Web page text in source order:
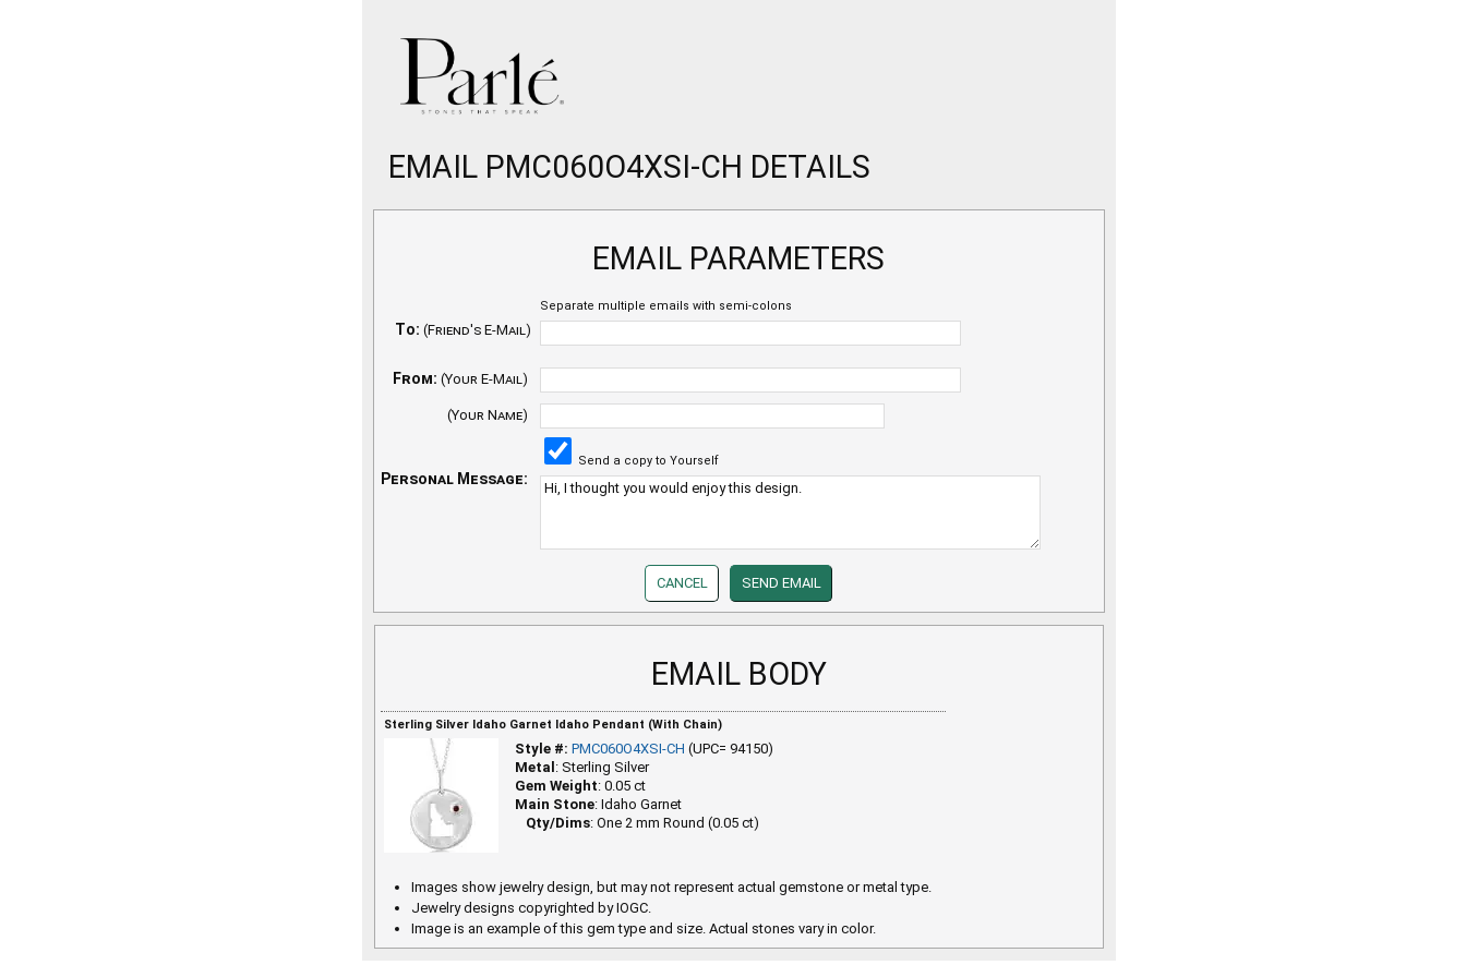
EMAIL PMC060O4XSI-CH DETAILS
EMAIL PARAMETERS
Separate multiple emails with semi-colons
To: (Friend's E-Mail)
From: (Your E-Mail)
(Your Name)
Send a copy to Yourself
Personal Message:
EMAIL BODY
Sterling Silver Idaho Garnet Idaho Pendant (With Chain)
Style #: PMC060O4XSI-CH (UPC= 94150)
Metal : Sterling Silver
Gem Weight: 0.05 ct
Main Stone: Idaho Garnet
Qty/Dims: One 2 mm Round (0.05 ct)
Images show jewelry design, but may not represent actual gemstone or metal type.
Jewelry designs copyrighted by IOGC.
Image is an example of this gem type and size. Actual stones vary in color.